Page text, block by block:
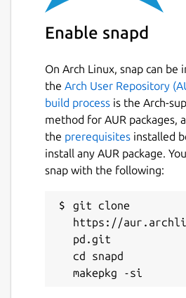
Enable snapd
On Arch Linux, snap can be
the Arch User Repository
build process is the Arch-
method for AUR packages,
the prerequisites installed
install any AUR package.
snap with the following:
git clone
https://
pd.git
cd snapd